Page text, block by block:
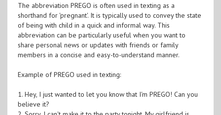
The abbreviation PREGO is often used in texting as a
shorthand for 'pregnant'. It is typically used to convey the state
of being with child in a quick and informal way. This
abbreviation can be particularly useful when you want to
share personal news or updates with friends or family
members in a concise and easy-to-understand manner.
Example of PREGO used in texting:
1. Hey, I just wanted to let you know that I'm PREGO! Can you
believe it?